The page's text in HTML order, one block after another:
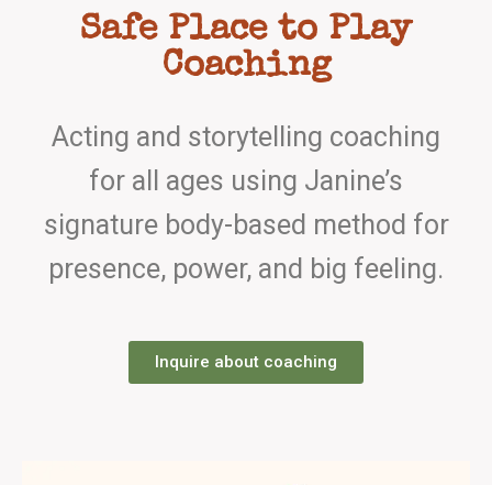
Safe Place to Play
Coaching
Acting and storytelling coaching
for all ages using Janine’s
signature body-based method for
presence, power, and big feeling.
Inquire about coaching